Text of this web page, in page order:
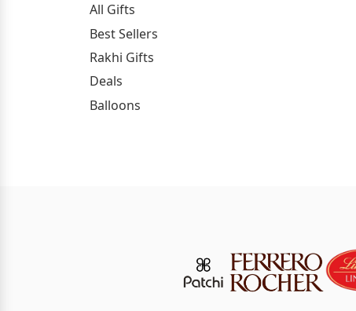
All Gifts
Best Sellers
Rakhi Gifts
Deals
Balloons